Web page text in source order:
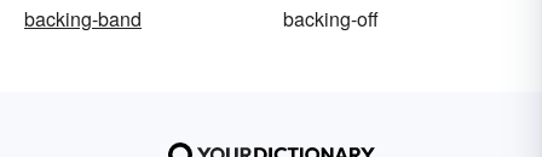
backing-band
backing-off